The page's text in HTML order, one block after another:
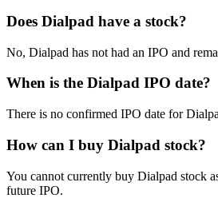
Does Dialpad have a stock?
No, Dialpad has not had an IPO and
When is the Dialpad IPO date?
There is no confirmed IPO date for
How can I buy Dialpad stock?
You cannot currently buy Dialpad stock
future IPO.